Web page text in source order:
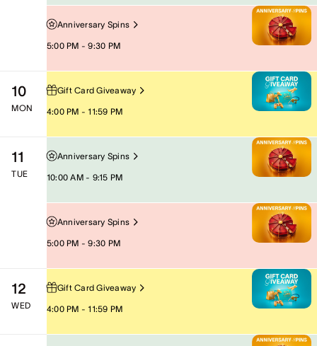
Anniversary Spins
5:00 PM - 9:30 PM
10
MON
Gift Card Giveaway
4:00 PM - 11:59 PM
11
TUE
Anniversary Spins
10:00 AM - 9:15 PM
Anniversary Spins
5:00 PM - 9:30 PM
12
WED
Gift Card Giveaway
4:00 PM - 11:59 PM